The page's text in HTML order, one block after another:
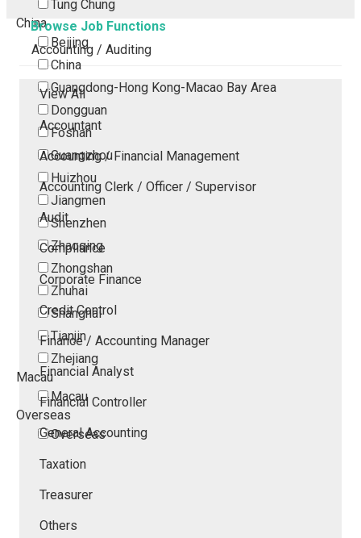
Tung Chung
China
Beijing
China
Guangdong-Hong Kong-Macao Bay Area
Dongguan
Foshan
Guangzhou
Huizhou
Jiangmen
Shenzhen
Zhaoqing
Zhongshan
Zhuhai
Shanghai
Tianjin
Zhejiang
Macau
Macau
Overseas
Overseas
Browse Job Functions
Accounting / Auditing
View All
Accountant
Accounting / Financial Management
Accounting Clerk / Officer / Supervisor
Audit
Compliance
Corporate Finance
Credit Control
Finance / Accounting Manager
Financial Analyst
Financial Controller
General Accounting
Taxation
Treasurer
Others